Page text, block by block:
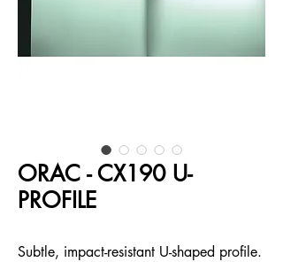
ORAC - CX190 U-
PROFILE
Subtle, impact-resistant U-shaped profile.